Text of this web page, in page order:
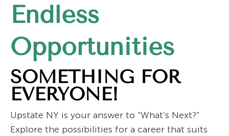
window
Endless
Opportunities
SOMETHING FOR
EVERYONE!
Upstate NY is your answer to “What’s Next?”
Explore the possibilities for a career that suits